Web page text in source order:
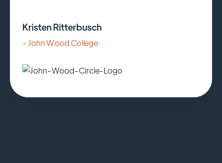
Kristen Ritterbusch
- John Wood College